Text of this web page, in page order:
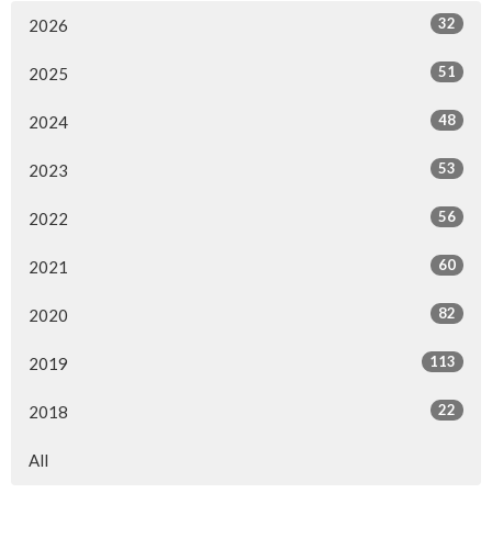
2026 32
2025 51
2024 48
2023 53
2022 56
2021 60
2020 82
2019 113
2018 22
All